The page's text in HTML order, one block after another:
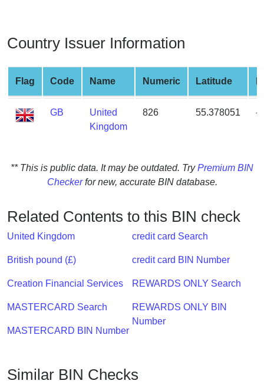
Credit
Card
Checker
Service
What
Address
Lookup
IP
BIN
Checker
/
Country Issuer Information
Flag Code Name Numeric Latitude
GB
United
Kingdom
826 55.378051 -
** This is public data. It may be outdated. TryPremium BIN
Checkerfor new, accurate BIN database.
Related Contents to this BIN check
United Kingdom
British pound (£)
Creation Financial Services
MASTERCARD Search
MASTERCARD BIN Number
credit card Search
credit card BIN Number
REWARDS ONLY Search
REWARDS ONLY BIN
Number
Similar BIN Checks